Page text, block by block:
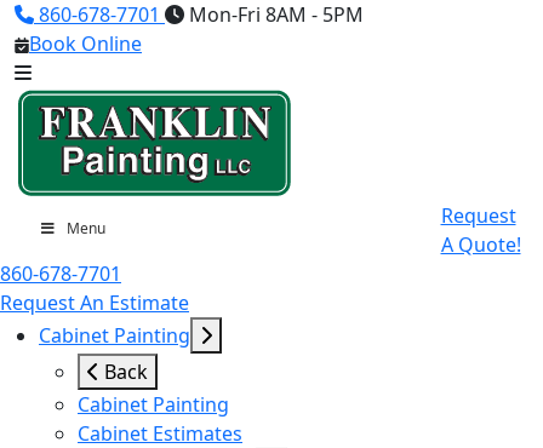
860-678-7701
Mon-Fri 8AM - 5PM
Book Online
Menu
Request
A Quote!
860-678-7701
Request An Estimate
Cabinet Painting
Back
Cabinet Painting
Cabinet Estimates